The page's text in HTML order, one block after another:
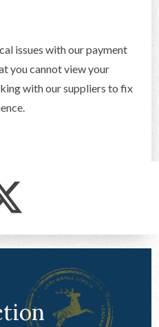
issues with our payment
you cannot view your
with our suppliers to fix